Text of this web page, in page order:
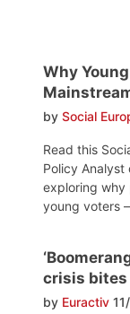
Why
by Social
Read this
Policy Analyst
exploring why
young voters
crisis bites
by Euractiv